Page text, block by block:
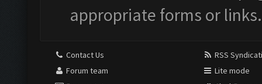
appropriate forms or links.
Contact Us
Forum team
RSS
Lite mode